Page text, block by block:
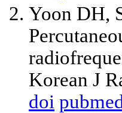
Yoon DH,
Korean J
doi